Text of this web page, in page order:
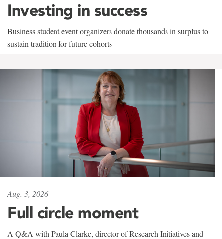
Investing in success
Business student event organizers donate thousands in surplus to
sustain tradition for future cohorts
Aug. 3, 2026
Full circle moment
A Q&A with Paula Clarke, director of Research Initiatives and